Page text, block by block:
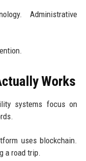
Administrative
Works
systems focus on
uses blockchain.
a road trip.